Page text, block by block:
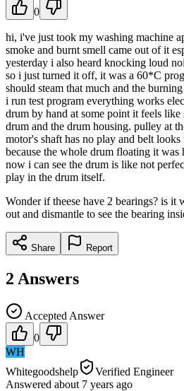
0
hi, i've just took my washing machine
smoke and burnt smell came out of it
yesterday i also heard knocking loud
so i just turned it off, it was a 60*C
should steam that much and the
i run test program everything works
drum by hand at some point it feels
drum and the drum housing. pulley at
motor's shaft has no play and belt
because the whole drum floating it was
now i can see the drum is like not
play in the drum itself.
Wonder if theese have 2 bearings? is it
out and dismantle to see the bearing
Share Report
2 Answers
Accepted Answer
0
WH
Whitegoodshelp
Verified Engineer
Answered about 7 years ago